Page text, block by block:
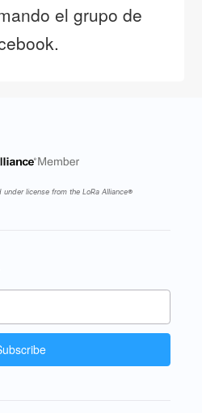
el grupo de